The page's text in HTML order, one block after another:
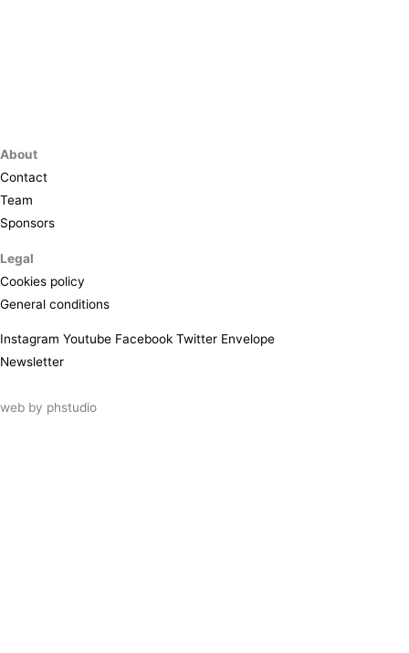
About
Contact
Team
Sponsors
Legal
Cookies policy
General conditions
Instagram Youtube Facebook Twitter Envelope
Newsletter
web by phstudio